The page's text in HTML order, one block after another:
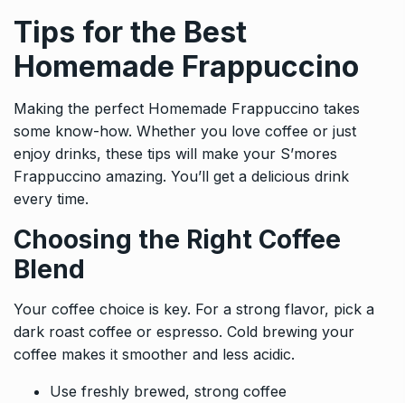
Tips for the Best
Homemade Frappuccino
Making the perfect Homemade Frappuccino takes
some know-how. Whether you love coffee or just
enjoy drinks, these tips will make your S’mores
Frappuccino amazing. You’ll get a delicious drink
every time.
Choosing the Right Coffee
Blend
Your coffee choice is key. For a strong flavor, pick a
dark roast coffee or espresso. Cold brewing your
coffee makes it smoother and less acidic.
Use freshly brewed, strong coffee